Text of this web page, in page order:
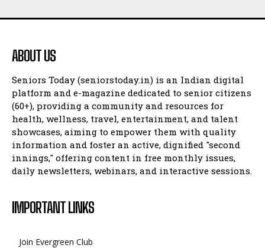
ABOUT US
Seniors Today (seniorstoday.in) is an Indian digital
platform and e-magazine dedicated to senior citizens
(60+), providing a community and resources for
health, wellness, travel, entertainment, and talent
showcases, aiming to empower them with quality
information and foster an active, dignified "second
innings," offering content in free monthly issues,
daily newsletters, webinars, and interactive sessions.
IMPORTANT LINKS
Join Evergreen Club